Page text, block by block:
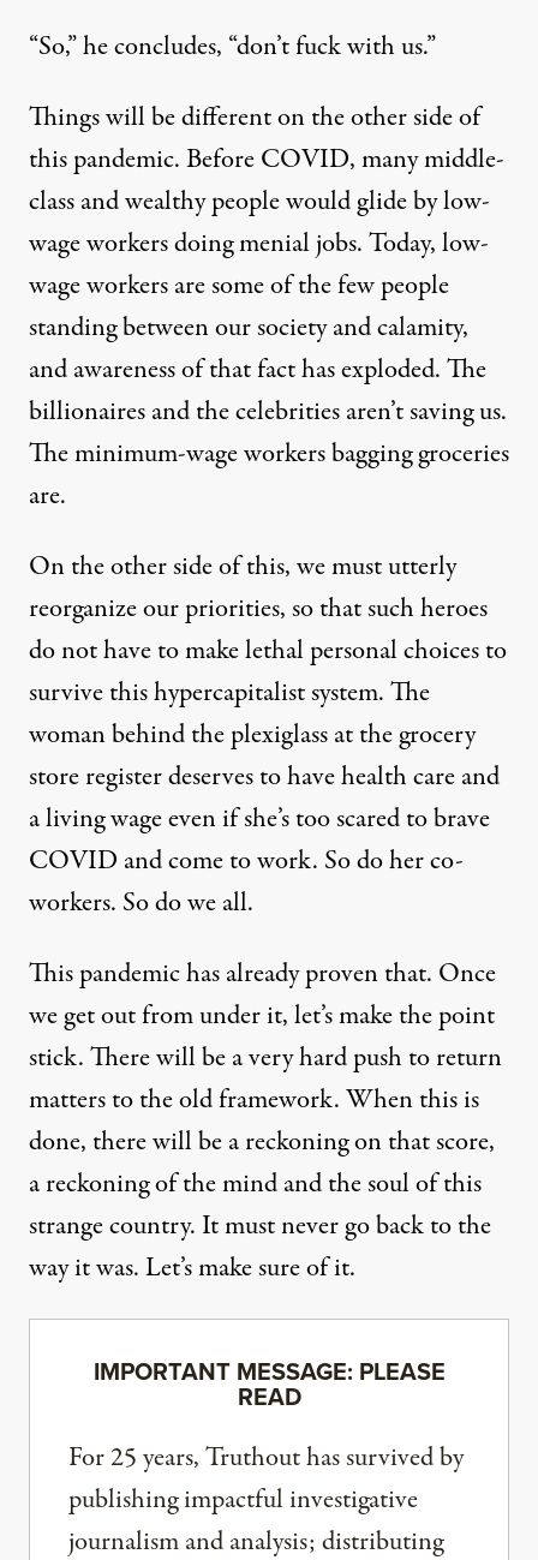
“So,” he concludes, “don’t fuck with us.”
Things will be different on the other side of
this pandemic. Before COVID, many middle-
class and wealthy people would glide by low-
wage workers doing menial jobs. Today, low-
wage workers are some of the few people
standing between our society and calamity,
and awareness of that fact has exploded. The
billionaires and the celebrities aren’t saving us.
The minimum-wage workers bagging groceries
are.
On the other side of this, we must utterly
reorganize our priorities, so that such heroes
do not have to make lethal personal choices to
survive this hypercapitalist system. The
woman behind the plexiglass at the grocery
store register deserves to have health care and
a living wage even if she’s too scared to brave
COVID and come to work. So do her co-
workers. So do we all.
This pandemic has already proven that. Once
we get out from under it, let’s make the point
stick. There will bea very hard pushto return
matters to the old framework. When this is
done, there will be a reckoning on that score,
a reckoning of the mind and the soul of this
strange country. It must never go back to the
way it was. Let’s make sure of it.
IMPORTANT MESSAGE: PLEASE
READ
For 25 years, Truthout has survived by
publishing impactful investigative
journalism and analysis; distributing